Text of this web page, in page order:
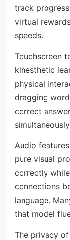
track
virtual
speeds.
Touchscreen
kinesthetic
physical
dragging
correct
simultaneously.
Audio
pure visual
correctly
connections
language.
that model
The privacy